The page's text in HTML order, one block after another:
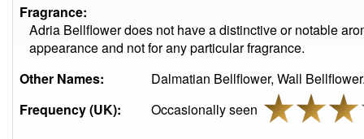
Fragrance:
Adria Bellflower does not have a distinctive or notable
appearance and not for any particular fragrance.
Other Names:
Dalmatian Bellflower, Wall
Frequency (UK):
Occasionally seen